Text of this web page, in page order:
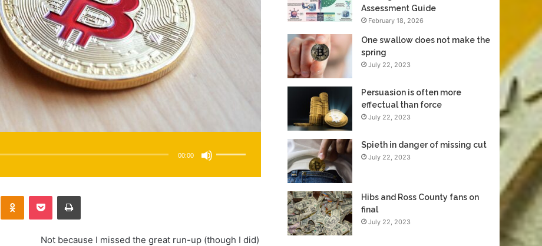
00:00
keys
Not because I missed the great run-up (though I did)
Assessment Guide
February 18, 2026
One swallow does not make the
spring
July 22, 2023
Persuasion is often more
effectual than force
July 22, 2023
Spieth in danger of missing cut
July 22, 2023
Hibs and Ross County fans on
final
July 22, 2023